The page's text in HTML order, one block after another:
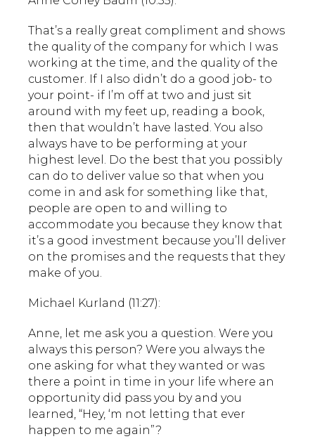
That’s a really great compliment and shows
the quality of the company for which I was
working at the time, and the quality of the
customer. If I also didn’t do a good job- to
your point- if I’m off at two and just sit
around with my feet up, reading a book,
then that wouldn’t have lasted. You also
always have to be performing at your
highest level. Do the best that you possibly
can do to deliver value so that when you
come in and ask for something like that,
people are open to and willing to
accommodate you because they know that
it’s a good investment because you’ll deliver
on the promises and the requests that they
make of you.
Michael Kurland (11:27):
Anne, let me ask you a question. Were you
always this person? Were you always the
one asking for what they wanted or was
there a point in time in your life where an
opportunity did pass you by and you
learned, “Hey, ‘m not letting that ever
happen to me again”?